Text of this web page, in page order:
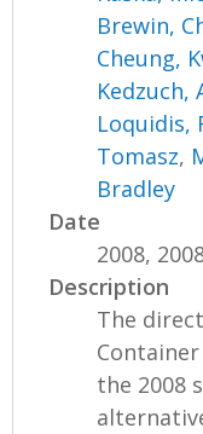
Brewin,
Cheung,
Kedzuch,
Loquidis,
Tomasz,
Bradley
Date
2008,
Description
The
the 2008